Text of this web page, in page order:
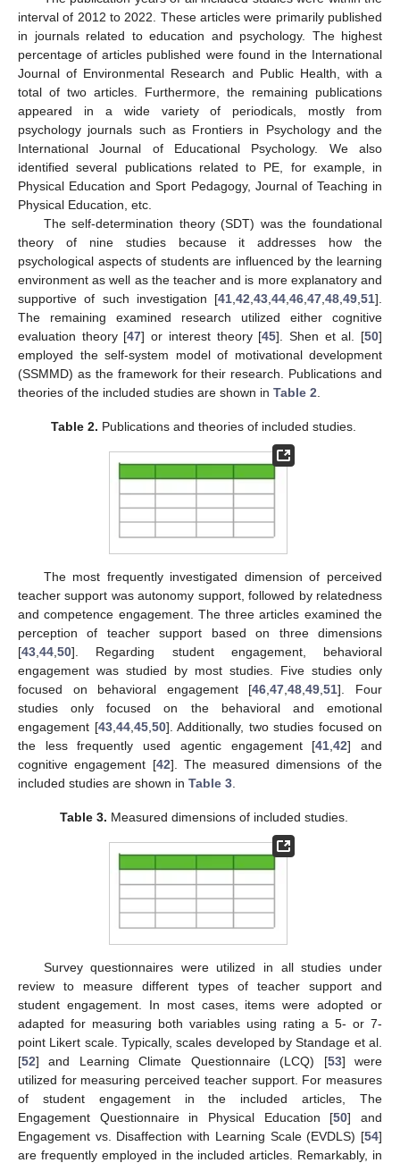
interval of 2012 to 2022. These articles were primarily published
in journals related to education and psychology. The highest
percentage of articles published were found in the International
Journal of Environmental Research and Public Health, with a
total of two articles. Furthermore, the remaining publications
appeared in a wide variety of periodicals, mostly from
psychology journals such as Frontiers in Psychology and the
International Journal of Educational Psychology. We also
identified several publications related to PE, for example, in
Physical Education and Sport Pedagogy, Journal of Teaching in
Physical Education, etc.
The self-determination theory (SDT) was the foundational
theory of nine studies because it addresses how the
psychological aspects of students are influenced by the learning
environment as well as the teacher and is more explanatory and
supportive of such investigation [41 42 43 44 46 47 48 49 51].
The remaining examined research utilized either cognitive
evaluation theory [47] or interest theory [45]. Shen et al. [50]
employed the self-system model of motivational development
(SSMMD) as the framework for their research. Publications and
theories of the included studies are shown in Table 2
Table 2. Publications and theories of included studies.
The most frequently investigated dimension of perceived
teacher support was autonomy support, followed by relatedness
and competence engagement. The three articles examined the
perception of teacher support based on three dimensions
[43 44 50]. Regarding student engagement, behavioral
engagement was studied by most studies. Five studies only
focused on behavioral engagement [46 ,47 ,48 ,49 ,51]. Four
studies only focused on the behavioral and emotional
engagement [43, 44, 45, 50]. Additionally, two studies focused on
the less frequently used agentic engagement [41 ,42] and
cognitive engagement [42]. The measured dimensions of the
included studies are shown in Table 3
Table 3. Measured dimensions of included studies.
Survey questionnaires were utilized in all studies under
review to measure different types of teacher support and
student engagement. In most cases, items were adopted or
adapted for measuring both variables using rating a 5- or 7-
point Likert scale. Typically, scales developed by Standage et al.
[52] and Learning Climate Questionnaire (LCQ) [53] were
utilized for measuring perceived teacher support. For measures
of student engagement in the included articles, The
Engagement Questionnaire in Physical Education [50] and
Engagement vs. Disaffection with Learning Scale (EVDLS) [54]
are frequently employed in the included articles. Remarkably, in